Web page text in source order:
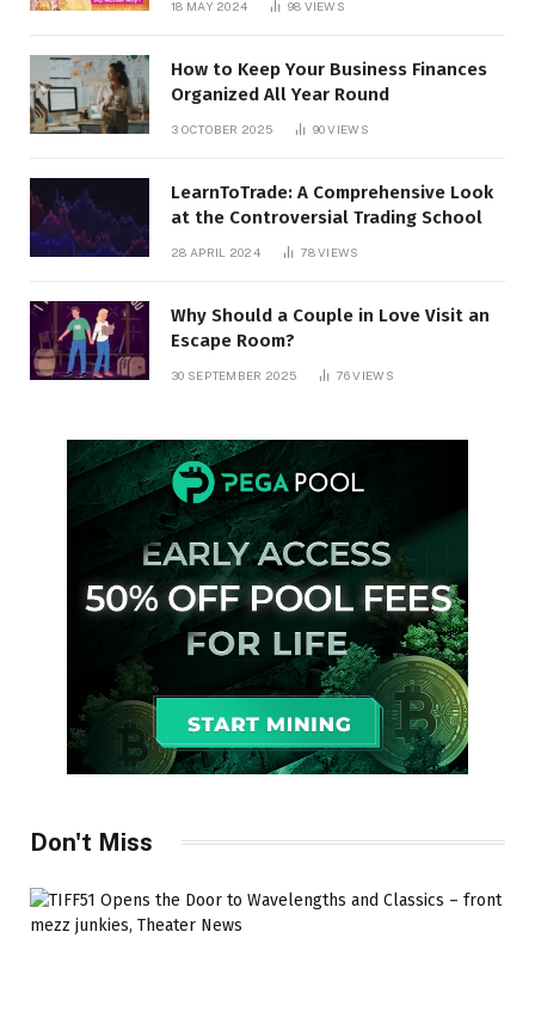
18 MAY 2024 98 VIEWS
How to Keep Your Business Finances
Organized All Year Round
3 OCTOBER 2025 90VIEWS
LearnToTrade: A Comprehensive Look
at the Controversial Trading School
28 APRIL 2024 78VIEWS
Why Should a Couple in Love Visit an
Escape Room?
30 SEPTEMBER 2025 76VIEWS
Don't Miss